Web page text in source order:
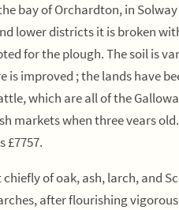
bay of Orchardton, in
lower districts it is broken
for the plough. The soil is
improved ; the lands have
which are all of the
markets when three vears
£7757.
of oak, ash, larch, and
after flourishing